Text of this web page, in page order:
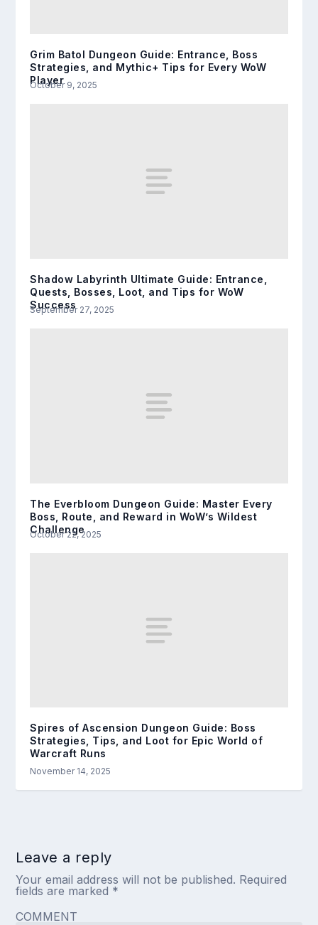
Grim Batol Dungeon Guide: Entrance, Boss
Strategies, and Mythic+ Tips for Every WoW
Player
October 9, 2025
Shadow Labyrinth Ultimate Guide: Entrance,
Quests, Bosses, Loot, and Tips for WoW
Success
September 27, 2025
The Everbloom Dungeon Guide: Master Every
Boss, Route, and Reward in WoW’s Wildest
Challenge
October 22, 2025
Spires of Ascension Dungeon Guide: Boss
Strategies, Tips, and Loot for Epic World of
Warcraft Runs
November 14, 2025
Leave a reply
Your email address will not be published. Required
fields are marked *
COMMENT